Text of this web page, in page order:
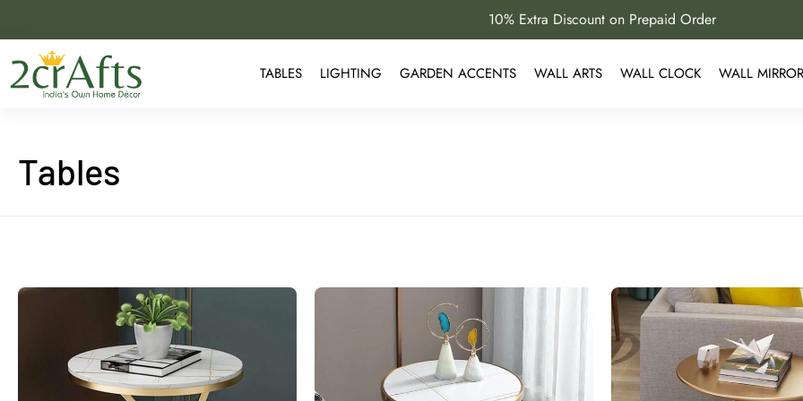
10% Extra Discount on Prepaid Order
TABLES LIGHTING GARDEN ACCENTS WALL ARTS WALL CLOCK WALL
Tables